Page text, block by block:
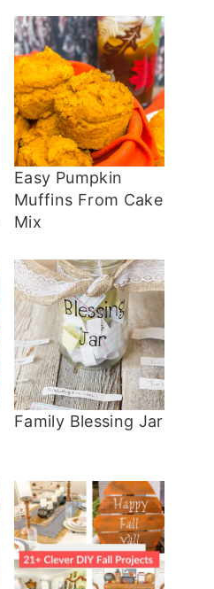
Easy Pumpkin
Muffins From Cake
Mix
Family Blessing Jar